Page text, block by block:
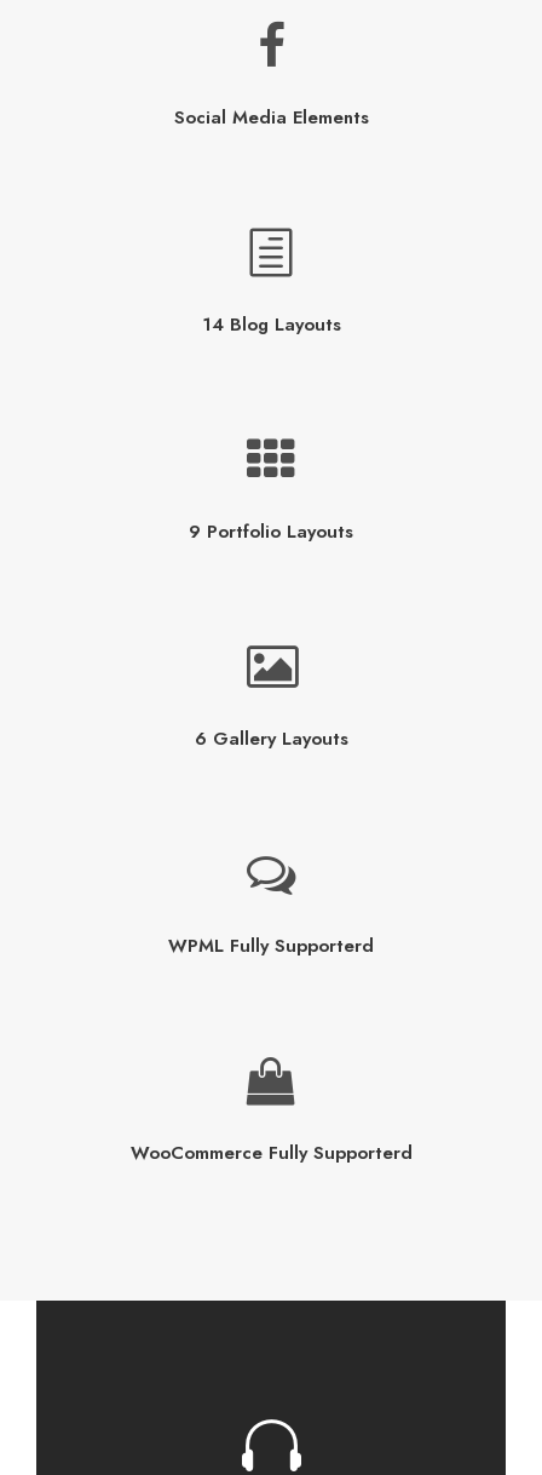
Social Media Elements
14 Blog Layouts
9 Portfolio Layouts
6 Gallery Layouts
WPML Fully Supporterd
WooCommerce Fully Supporterd